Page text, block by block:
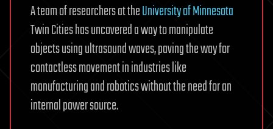
A team of researchers at theUniversity of Minnesota
Twin Cities has uncovered a way to manipulate
objects using ultrasound waves, paving the way for
contactless movement in industries like
manufacturing and robotics without the need for an
internal power source.